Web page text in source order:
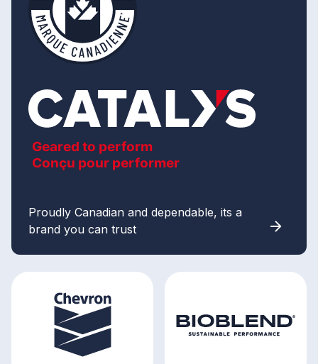
Geared to perform
Conçu pour performer
Proudly Canadian and dependable, its a
brand you can trust